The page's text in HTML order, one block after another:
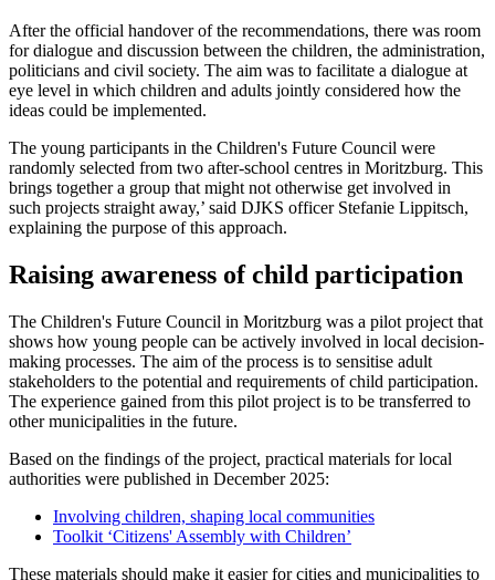
After the official handover of the recommendations, there was room
for dialogue and discussion between the children, the administration,
politicians and civil society. The aim was to facilitate a dialogue at
eye level in which children and adults jointly considered how the
ideas could be implemented.
The young participants in the Children's Future Council were
randomly selected from two after-school centres in Moritzburg. This
brings together a group that might not otherwise get involved in
such projects straight away,’ said DJKS officer Stefanie Lippitsch,
explaining the purpose of this approach.
Raising awareness of child participation
The Children's Future Council in Moritzburg was a pilot project that
shows how young people can be actively involved in local decision-
making processes. The aim of the process is to sensitise adult
stakeholders to the potential and requirements of child participation.
The experience gained from this pilot project is to be transferred to
other municipalities in the future.
Based on the findings of the project, practical materials for local
authorities were published in December 2025:
Involving children, shaping local communities
Toolkit ‘Citizens' Assembly with Children’
These materials should make it easier for cities and municipalities to